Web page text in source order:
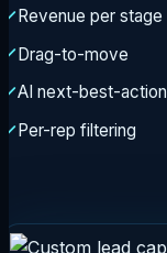
Revenue per stage
Drag-to-move
AI next-best-action
Per-rep filtering